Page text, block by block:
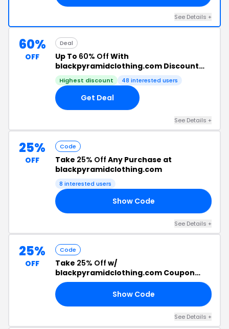
See Details +
60%
OFF
Deal
Up To 60% Off With
blackpyramidclothing.com Discount
Code
Highest discount 48 interested users
Get Deal
See Details +
25%
OFF
Code
Take 25% Off Any Purchase at
blackpyramidclothing.com
8 interested users
Show Code
See Details +
25%
OFF
Code
Take 25% Off w/
blackpyramidclothing.com Coupon
Code
Show Code
See Details +